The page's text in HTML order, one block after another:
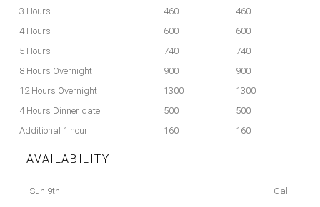
3 Hours
460
460
4 Hours
600
600
5 Hours
740
740
8 Hours Overnight
900
900
12 Hours Overnight
1300
1300
4 Hours Dinner date
500
500
Additional 1 hour
160 160
AVAILABILITY
Sun 9th
Call